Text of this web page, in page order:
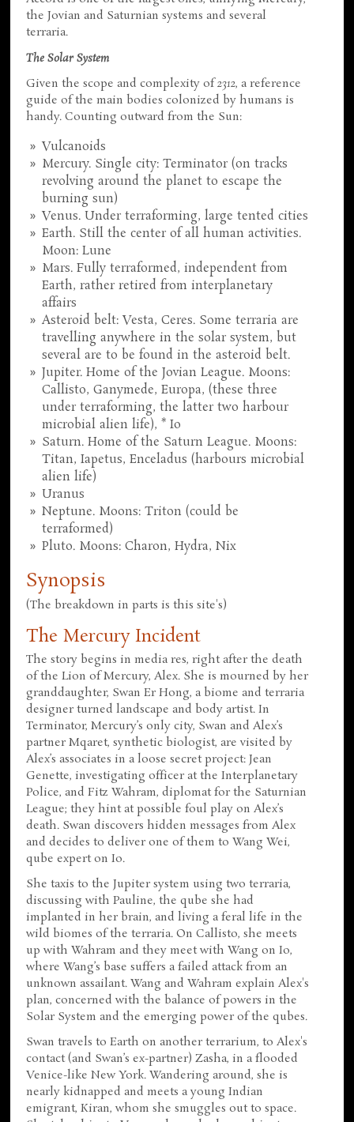
the Jovian and Saturnian systems and several
terraria.
The Solar System
Given the scope and complexity of2312, a reference
guide of the main bodies colonized by humans is
handy. Counting outward from the Sun:
Vulcanoids
Mercury. Single city: Terminator (on tracks
revolving around the planet to escape the
burning sun)
Venus. Under terraforming, large tented cities
Earth. Still the center of all human activities.
Moon: Lune
Mars. Fully terraformed, independent from
Earth, rather retired from interplanetary
affairs
Asteroid belt: Vesta, Ceres. Some terraria are
travelling anywhere in the solar system, but
several are to be found in the asteroid belt.
Jupiter. Home of the Jovian League. Moons:
Callisto, Ganymede, Europa, (these three
under terraforming, the latter two harbour
microbial alien life), * Io
Saturn. Home of the Saturn League. Moons:
Titan, Iapetus, Enceladus (harbours microbial
alien life)
Uranus
Neptune. Moons: Triton (could be
terraformed)
Pluto. Moons: Charon, Hydra, Nix
Synopsis
(The breakdown in parts is this site's)
The Mercury Incident
The story begins in media res, right after the death
of the Lion of Mercury, Alex. She is mourned by her
granddaughter, Swan Er Hong, a biome and terraria
designer turned landscape and body artist. In
Terminator, Mercury’s only city, Swan and Alex’s
partner Mqaret, synthetic biologist, are visited by
Alex’s associates in a loose secret project: Jean
Genette, investigating officer at the Interplanetary
Police, and Fitz Wahram, diplomat for the Saturnian
League; they hint at possible foul play on Alex’s
death. Swan discovers hidden messages from Alex
and decides to deliver one of them to Wang Wei,
qube expert on Io.
She taxis to the Jupiter system using two terraria,
discussing with Pauline, the qube she had
implanted in her brain, and living a feral life in the
wild biomes of the terraria. On Callisto, she meets
up with Wahram and they meet with Wang on Io,
where Wang’s base suffers a failed attack from an
unknown assailant. Wang and Wahram explain Alex's
plan, concerned with the balance of powers in the
Solar System and the emerging power of the qubes.
Swan travels to Earth on another terrarium, to Alex's
contact (and Swan’s ex-partner) Zasha, in a flooded
Venice-like New York. Wandering around, she is
nearly kidnapped and meets a young Indian
emigrant, Kiran, whom she smuggles out to space.